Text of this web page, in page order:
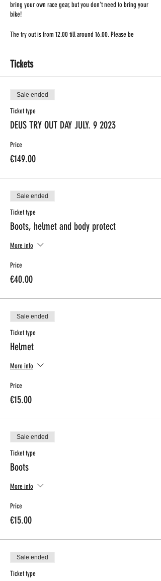
bring your own race gear, but you don't need to bring your
bike!
The try out is from 12.00 till around 16.00. Please be
Tickets
Sale ended
Ticket type
DEUS TRY OUT DAY JULY. 9 2023
Price
€149.00
Sale ended
Ticket type
Boots, helmet and body protect
More info
Price
€40.00
Sale ended
Ticket type
Helmet
More info
Price
€15.00
Sale ended
Ticket type
Boots
More info
Price
€15.00
Sale ended
Ticket type